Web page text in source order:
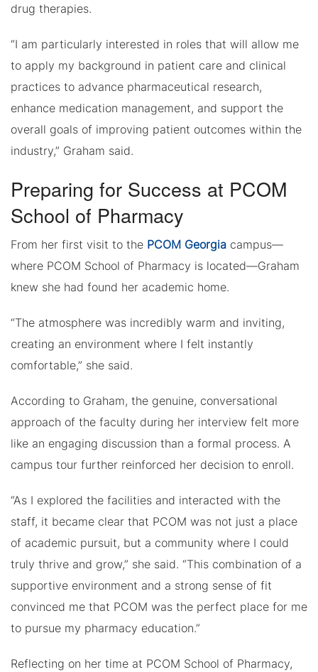
drug therapies.
“I am particularly interested in roles that will allow me
to apply my background in patient care and clinical
practices to advance pharmaceutical research,
enhance medication management, and support the
overall goals of improving patient outcomes within the
industry,” Graham said.
Preparing for Success at PCOM
School of Pharmacy
From her first visit to the PCOM Georgia campus—
where PCOM School of Pharmacy is located—Graham
knew she had found her academic home.
“The atmosphere was incredibly warm and inviting,
creating an environment where I felt instantly
comfortable,” she said.
According to Graham, the genuine, conversational
approach of the faculty during her interview felt more
like an engaging discussion than a formal process. A
campus tour further reinforced her decision to enroll.
“As I explored the facilities and interacted with the
staff, it became clear that PCOM was not just a place
of academic pursuit, but a community where I could
truly thrive and grow,” she said. “This combination of a
supportive environment and a strong sense of fit
convinced me that PCOM was the perfect place for me
to pursue my pharmacy education.”
Reflecting on her time at PCOM School of Pharmacy,